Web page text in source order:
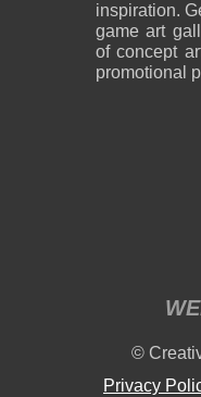
inspiration.
game art
of concept
promotional
©
Privacy